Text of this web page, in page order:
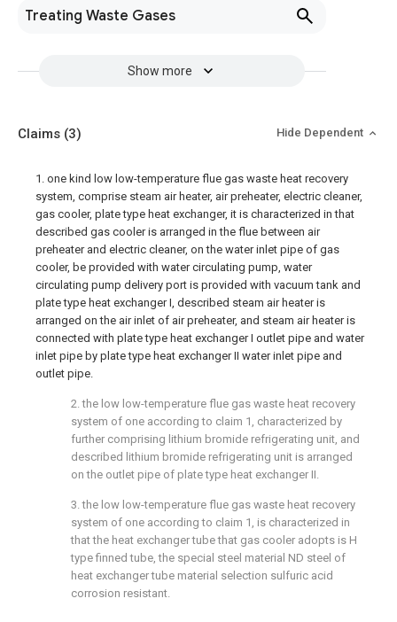
Treating Waste Gases
Show more
Claims (3) Hide Dependent
1. one kind low low-temperature flue gas waste heat recovery
system, comprise steam air heater, air preheater, electric cleaner,
gas cooler, plate type heat exchanger, it is characterized in that
described gas cooler is arranged in the flue between air
preheater and electric cleaner, on the water inlet pipe of gas
cooler, be provided with water circulating pump, water
circulating pump delivery port is provided with vacuum tank and
plate type heat exchanger I, described steam air heater is
arranged on the air inlet of air preheater, and steam air heater is
connected with plate type heat exchanger I outlet pipe and water
inlet pipe by plate type heat exchanger II water inlet pipe and
outlet pipe.
2. the low low-temperature flue gas waste heat recovery
system of one according to claim 1, characterized by
further comprising lithium bromide refrigerating unit, and
described lithium bromide refrigerating unit is arranged
on the outlet pipe of plate type heat exchanger II.
3. the low low-temperature flue gas waste heat recovery
system of one according to claim 1, is characterized in
that the heat exchanger tube that gas cooler adopts is H
type finned tube, the special steel material ND steel of
heat exchanger tube material selection sulfuric acid
corrosion resistant.